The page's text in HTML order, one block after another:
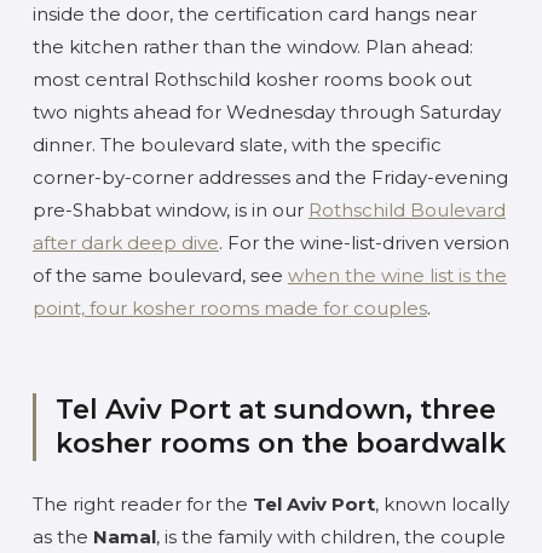
inside the door, the certification card hangs near
the kitchen rather than the window. Plan ahead:
most central Rothschild kosher rooms book out
two nights ahead for Wednesday through Saturday
dinner. The boulevard slate, with the specific
corner-by-corner addresses and the Friday-evening
pre-Shabbat window, is in our Rothschild Boulevard
after dark deep dive. For the wine-list-driven version
of the same boulevard, see when the wine list is the
point, four kosher rooms made for couples.
Tel Aviv Port at sundown, three
kosher rooms on the boardwalk
The right reader for the Tel Aviv Port, known locally
as the Namal, is the family with children, the couple